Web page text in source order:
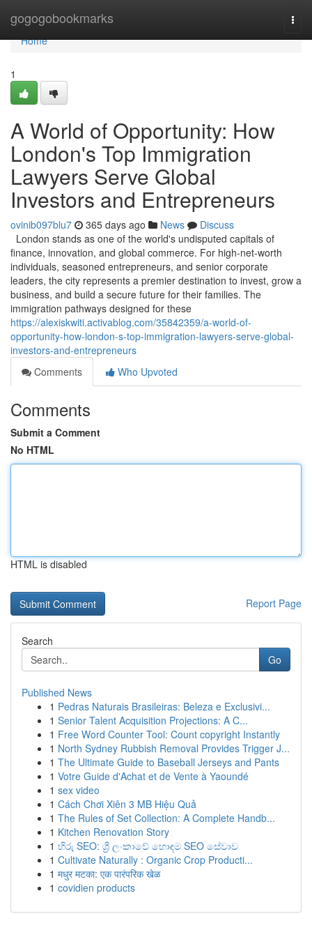
gogogobookmarks
Home
Home
1
A World of Opportunity: How
London's Top Immigration
Lawyers Serve Global
Investors and Entrepreneurs
ovinib097blu7 365 days ago News
Discuss
London stands as one of the world's undisputed capitals of
finance, innovation, and global commerce. For high-net-worth
individuals, seasoned entrepreneurs, and senior corporate
leaders, the city represents a premier destination to invest, grow a
business, and build a secure future for their families. The
immigration pathways designed for these
https://alexiskwiti.activablog.com/35842359/a-world-of-
opportunity-how-london-s-top-immigration-lawyers-serve-global-
investors-and-entrepreneurs
Comments
Who Upvoted
Comments
Submit a Comment
No HTML
HTML is disabled
Report Page
Search
Go
Published News
1 Pedras Naturais Brasileiras: Beleza e Exclusivi...
1 Senior Talent Acquisition Projections: A C...
1 Free Word Counter Tool: Count copyright Instantly
1 North Sydney Rubbish Removal Provides Trigger J...
1 The Ultimate Guide to Baseball Jerseys and Pants
1 Votre Guide d'Achat et de Vente à Yaoundé
1 sex video
1 Cách Chơi Xiên 3 MB Hiệu Quả
1 The Rules of Set Collection: A Complete Handb...
1 Kitchen Renovation Story
1 හිරු SEO: ශ්‍රී ලංකාවේ හොඳම SEO සේවාව
1 Cultivate Naturally : Organic Crop Producti...
1 मधुर मटका: एक पारंपरिक खेळ
1 covidien products